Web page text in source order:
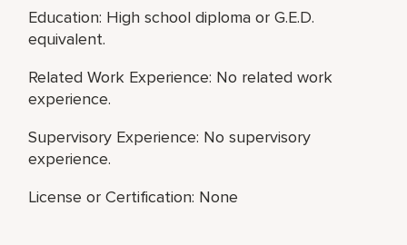
Education: High school diploma or G.E.D.
equivalent.
Related Work Experience: No related work
experience.
Supervisory Experience: No supervisory
experience.
License or Certification: None